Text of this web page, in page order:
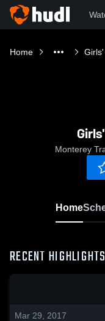
Home
Monterey
Home
RECENT HIGHLIGHTS
Mar 29, 2017